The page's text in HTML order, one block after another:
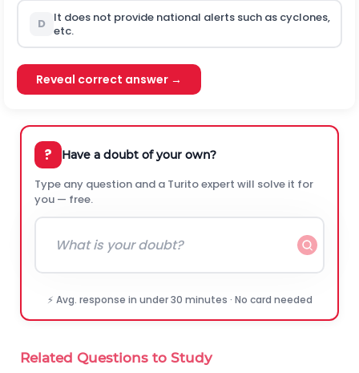
D
It does not provide national alerts such as cyclones,
etc.
Reveal correct answer →
? Have a doubt of your own?
Type any question and a Turito expert will solve it for
you — free.
⚡ Avg. response in under 30 minutes · No card needed
Related Questions to Study